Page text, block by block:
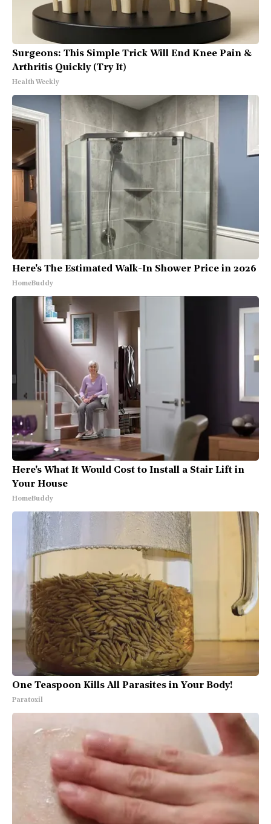
Surgeons: This Simple Trick Will End Knee Pain &
Arthritis Quickly (Try It)
Health Weekly
Here's The Estimated Walk-In Shower Price in 2026
HomeBuddy
Here's What It Would Cost to Install a Stair Lift in
Your House
HomeBuddy
One Teaspoon Kills All Parasites in Your Body!
Paratoxil